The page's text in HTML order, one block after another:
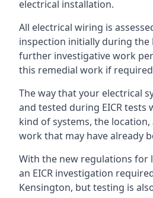
electrical installation.
All electrical wiring is
inspection initially during the
further investigative work
this remedial work if
The way that your electrical
and tested during EICR tests
kind of systems, the
work that may have already
With the new regulations for
an EICR investigation
Kensington, but testing is